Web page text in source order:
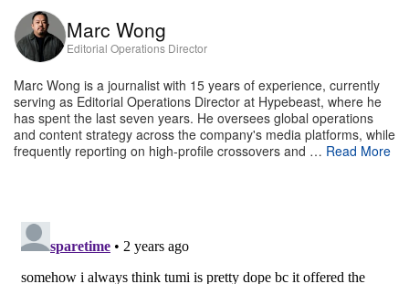
TUMI has just opened its first Asia-Pacific flagship
store in Tokyo’s Omotesando, which marks the
beginning of this next chapter for the brand. “Tokyo
us, Tokyo is a cultural hub and one of the key cities
Marc Wong
Editorial Operations Director
Marc Wong is a journalist with 15 years of experience, currently
serving as Editorial Operations Director at Hypebeast, where he
has spent the last seven years. He oversees global operations
and content strategy across the company's media platforms, while
frequently reporting on high-profile crossovers and … Read More